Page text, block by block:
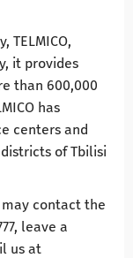
TELMICO,
it provides
than 600,000
has
centers and
of Tbilisi
contact the
leave a
us at